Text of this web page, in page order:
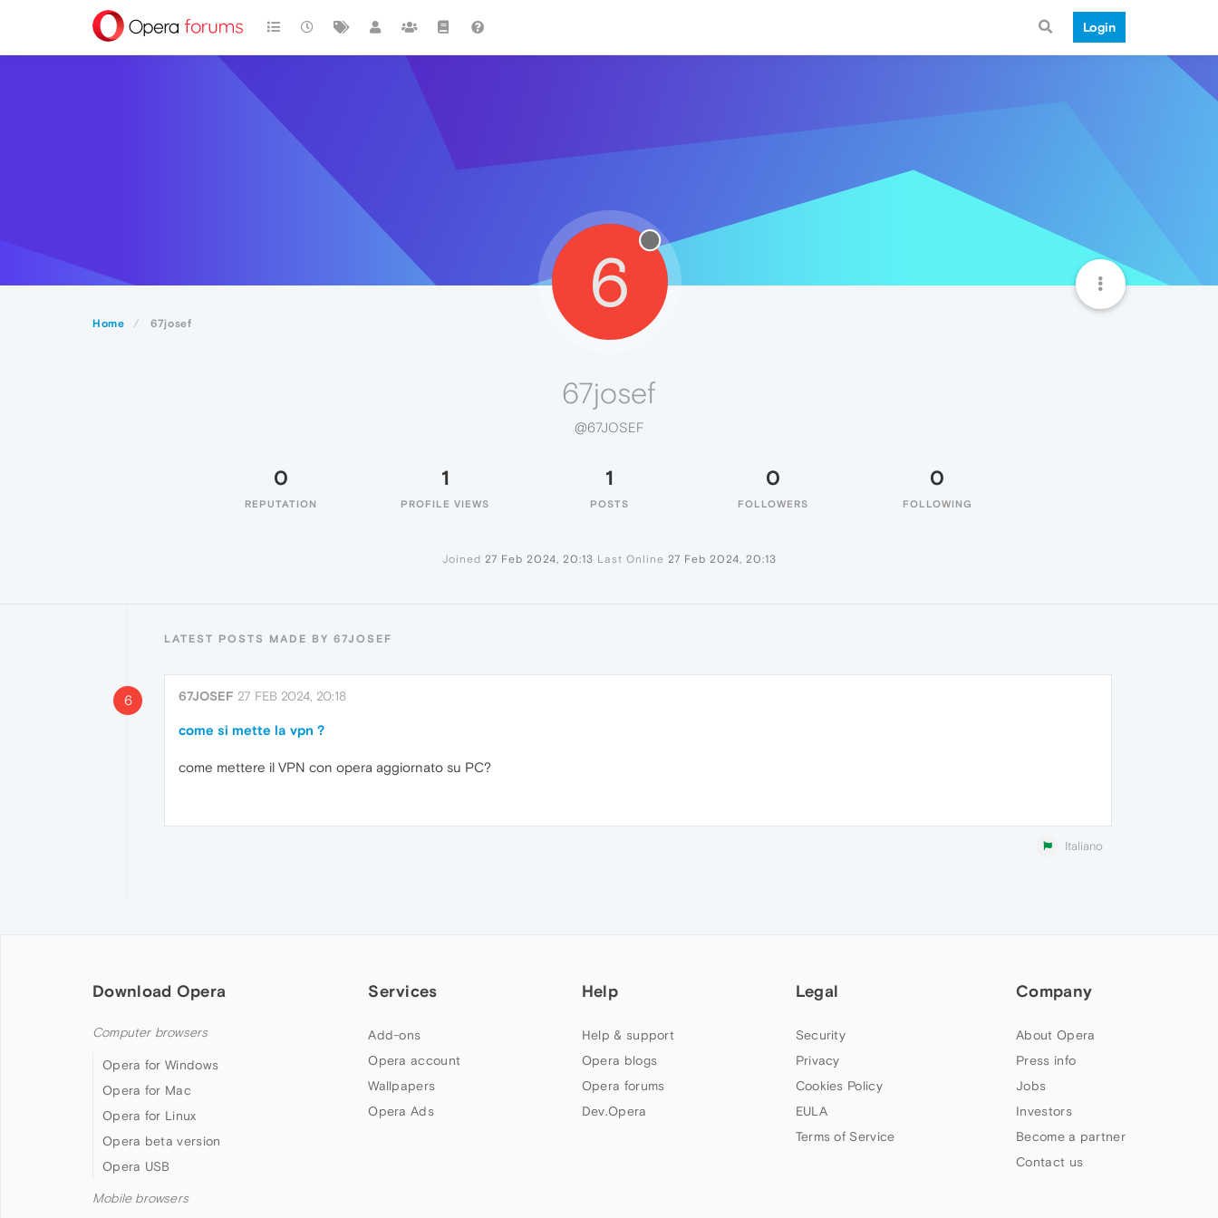
Login
Home 67josef
6
67josef
@67JOSEF
0
REPUTATION
1
PROFILE VIEWS
1
POSTS
0
FOLLOWERS
0
FOLLOWING
Joined 27 Feb 2024, 20:13 Last Online 27 Feb 2024, 20:13
LATEST POSTS MADE BY 67JOSEF
6 67JOSEF 27 FEB 2024, 20:18
come si mette la vpn ?
come mettere il VPN con opera aggiornato su PC?
Italiano
Download Opera
Computer browsers
Opera for Windows
Opera for Mac
Opera for Linux
Opera beta version
Opera USB
Mobile browsers
Services
Add-ons
Opera account
Wallpapers
Opera Ads
Help
Help & support
Opera blogs
Opera forums
Dev.Opera
Legal
Security
Privacy
Cookies Policy
EULA
Terms of Service
Company
About Opera
Press info
Jobs
Investors
Become a partner
Contact us